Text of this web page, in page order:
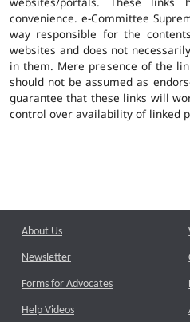
convenience. e-Committee
way responsible for the
websites and does not
in them. Mere presence of the
should not be assumed as
guarantee that these links will
control over availability of linked
About Us
Newsletter
Forms for Advocates
Help Videos